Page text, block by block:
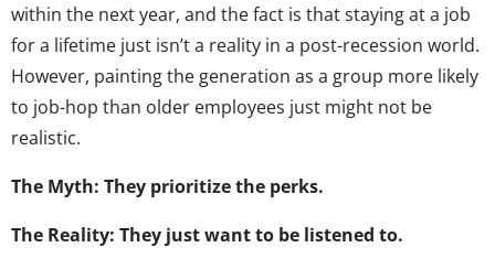
within the next year, and the fact is that staying at a job
for a lifetime just isn’t a reality in a post-recession world.
However, painting the generation as a group more likely
to job-hop than older employees just might not be
realistic.
The Myth: They prioritize the perks.
The Reality: They just want to be listened to.